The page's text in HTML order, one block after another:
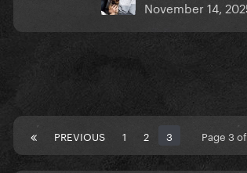
November 14,
PREVIOUS 1 2 3 Page 3